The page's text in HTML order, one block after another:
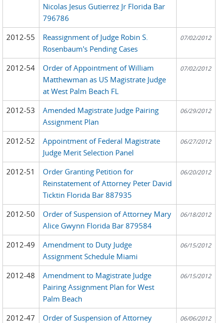
Nicolas Jesus Gutierrez Jr Florida Bar
796786
2012-55
Reassignment of Judge Robin S.
Rosenbaum's Pending Cases
07/02/2012
2012-54
Order of Appointment of William
Matthewman as US Magistrate Judge
at West Palm Beach FL
07/02/2012
2012-53
Amended Magistrate Judge Pairing
Assignment Plan
06/29/2012
2012-52
Appointment of Federal Magistrate
Judge Merit Selection Panel
06/27/2012
2012-51
Order Granting Petition for
Reinstatement of Attorney Peter David
Ticktin Florida Bar 887935
06/20/2012
2012-50
Order of Suspension of Attorney Mary
Alice Gwynn Florida Bar 879584
06/18/2012
2012-49
Amendment to Duty Judge
Assignment Schedule Miami
06/15/2012
2012-48
Amendment to Magistrate Judge
Pairing Assignment Plan for West
Palm Beach
06/15/2012
2012-47
Order of Suspension of Attorney
06/06/2012